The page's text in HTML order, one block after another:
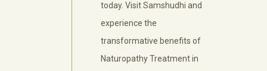
today. Visit Samshudhi and
experience the
transformative benefits of
Naturopathy Treatment in